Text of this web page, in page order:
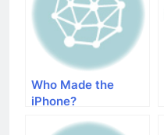
Who Made the
iPhone?